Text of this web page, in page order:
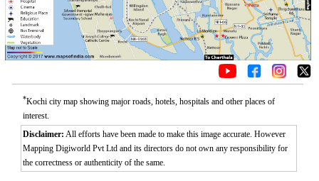
*Kochi city map showing major roads, hotels, hospitals and other places of
interest.
Disclaimer: All efforts have been made to make this image accurate. However
Mapping Digiworld Pvt Ltd and its directors do not own any responsibility for
the correctness or authenticity of the same.